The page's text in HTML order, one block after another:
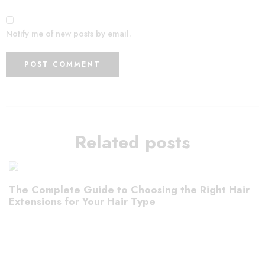
Notify me of new posts by email.
Related posts
The Complete Guide to Choosing the Right Hair
Extensions for Your Hair Type